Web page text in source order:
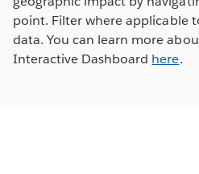
point. Filter where applicable
data. You can learn more
Interactive Dashboard here.